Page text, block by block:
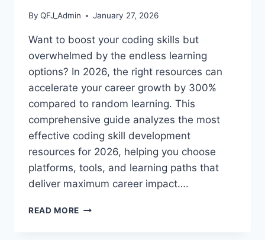
By QFJ_Admin January 27, 2026
Want to boost your coding skills but
overwhelmed by the endless learning
options? In 2026, the right resources can
accelerate your career growth by 300%
compared to random learning. This
comprehensive guide analyzes the most
effective coding skill development
resources for 2026, helping you choose
platforms, tools, and learning paths that
deliver maximum career impact….
READ MORE TOP